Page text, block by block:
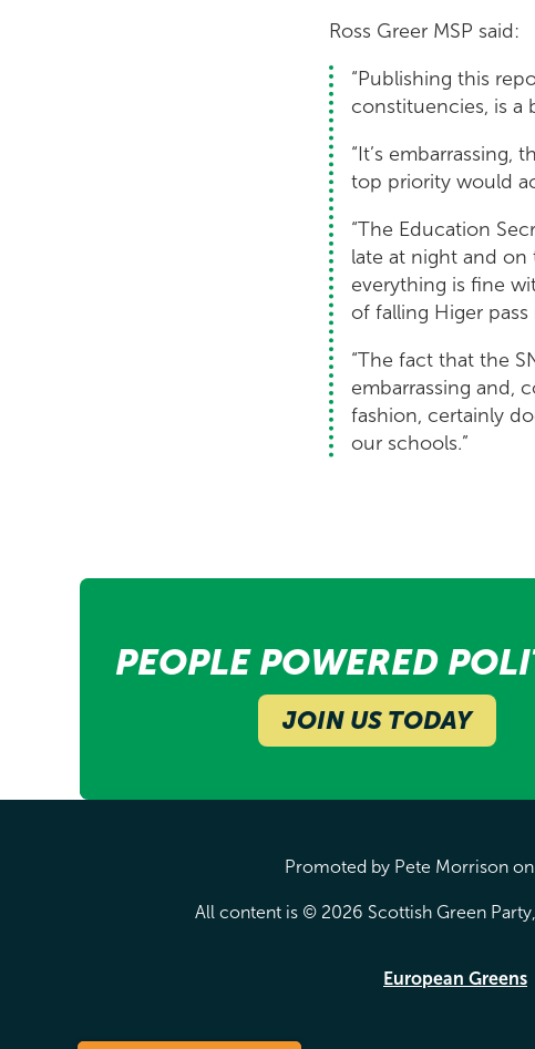
Ross Greer MSP said:
“Publishing this
constituencies, is a
“It’s
top priority would
“The Education
late at night and
everything is fine
of falling Higer pass
“The fact that the
embarrassing and,
fashion, certainly
our schools.”
PEOPLE POWERED
JOIN US TODAY
Promoted by Pete Morrison
All content is © 2026 Scottish Green
European Greens